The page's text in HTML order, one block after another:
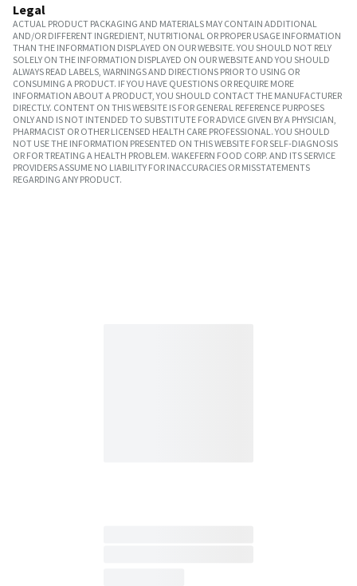
Legal
ACTUAL PRODUCT PACKAGING AND MATERIALS MAY CONTAIN ADDITIONAL
AND/OR DIFFERENT INGREDIENT, NUTRITIONAL OR PROPER USAGE INFORMATION
THAN THE INFORMATION DISPLAYED ON OUR WEBSITE. YOU SHOULD NOT RELY
SOLELY ON THE INFORMATION DISPLAYED ON OUR WEBSITE AND YOU SHOULD
ALWAYS READ LABELS, WARNINGS AND DIRECTIONS PRIOR TO USING OR
CONSUMING A PRODUCT. IF YOU HAVE QUESTIONS OR REQUIRE MORE
INFORMATION ABOUT A PRODUCT, YOU SHOULD CONTACT THE MANUFACTURER
DIRECTLY. CONTENT ON THIS WEBSITE IS FOR GENERAL REFERENCE PURPOSES
ONLY AND IS NOT INTENDED TO SUBSTITUTE FOR ADVICE GIVEN BY A PHYSICIAN,
PHARMACIST OR OTHER LICENSED HEALTH CARE PROFESSIONAL. YOU SHOULD
NOT USE THE INFORMATION PRESENTED ON THIS WEBSITE FOR SELF-DIAGNOSIS
OR FOR TREATING A HEALTH PROBLEM. WAKEFERN FOOD CORP. AND ITS SERVICE
PROVIDERS ASSUME NO LIABILITY FOR INACCURACIES OR MISSTATEMENTS
REGARDING ANY PRODUCT.